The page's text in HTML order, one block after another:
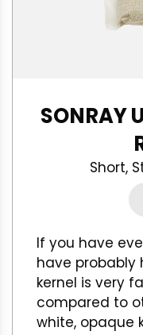
SONRAY
Short,
If you have
have probably
kernel is very
compared to
white, opaque